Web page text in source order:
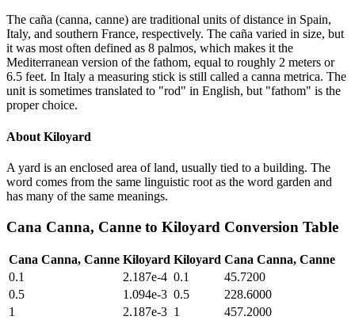
The caña (canna, canne) are traditional units of distance in Spain,
Italy, and southern France, respectively. The caña varied in size, but
it was most often defined as 8 palmos, which makes it the
Mediterranean version of the fathom, equal to roughly 2 meters or
6.5 feet. In Italy a measuring stick is still called a canna metrica. The
unit is sometimes translated to "rod" in English, but "fathom" is the
proper choice.
About Kiloyard
A yard is an enclosed area of land, usually tied to a building. The
word comes from the same linguistic root as the word garden and
has many of the same meanings.
Cana Canna, Canne to Kiloyard Conversion Table
Cana Canna, Canne Kiloyard Kiloyard Cana Canna, Canne
0.1
2.187e-4 0.1
45.7200
0.5
1.094e-3 0.5
228.6000
1
2.187e-3 1
457.2000